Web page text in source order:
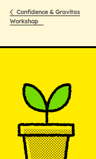
Confidence & Gravitas
Workshop